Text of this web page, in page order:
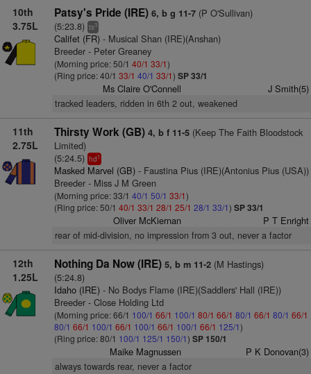
10th
3.75L
Patsy's Pride (IRE) 6, b g 11-7(P O'Sullivan)
(5:23.8) ts3
Califet (FR)- Musical Shan (IRE)(Anshan)
Breeder - Peter Greaney
(Morning price: 50/1 40/1 33/1)
(Ring price: 40/1 33/1 40/1 33/1) SP 33/1
Ms Claire O'Connell J Smith(5)
tracked leaders, ridden in 6th 2 out, weakened
11th
2.75L
Thirsty Work (GB) 4, b f 11-5(Keep The Faith Bloodstock
Limited)
(5:24.5) hd1
Masked Marvel (GB)- Faustina Pius (IRE)(Antonius Pius (USA))
Breeder - Miss J M Green
(Morning price: 33/1 40/1 50/1 33/1)
(Ring price: 50/1 40/1 33/1 28/1 25/1 28/1 33/1) SP 33/1
Oliver McKiernan P T Enright
rear of mid-division, no impression from 3 out, never a factor
12th
1.25L
Nothing Da Now (IRE) 5, b m 11-2(M Hastings)
(5:24.8)
Idaho (IRE)- No Bodys Flame (IRE)(Saddlers' Hall (IRE))
Breeder - Close Holding Ltd
(Morning price: 66/1 100/1 66/1 100/1 80/1 66/1 80/1 66/1 80/1 66/1
80/1 66/1 100/1 66/1 100/1 66/1 100/1 66/1 125/1)
(Ring price: 80/1 100/1 125/1 150/1) SP 150/1
Maike Magnussen P K Donovan(3)
always towards rear, never a factor